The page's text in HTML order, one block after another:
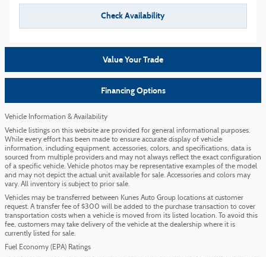
Check Availability
Value Your Trade
Financing Options
Vehicle Information & Availability
Vehicle listings on this website are provided for general informational purposes.
While every effort has been made to ensure accurate display of vehicle
information, including equipment, accessories, colors, and specifications, data is
sourced from multiple providers and may not always reflect the exact configuration
of a specific vehicle. Vehicle photos may be representative examples of the model
and may not depict the actual unit available for sale. Accessories and colors may
vary. All inventory is subject to prior sale.
Vehicles may be transferred between Kunes Auto Group locations at customer
request. A transfer fee of $300 will be added to the purchase transaction to cover
transportation costs when a vehicle is moved from its listed location. To avoid this
fee, customers may take delivery of the vehicle at the dealership where it is
currently listed for sale.
Fuel Economy (EPA) Ratings